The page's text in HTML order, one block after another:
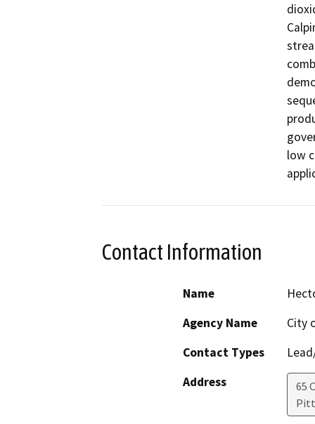
low
Contact Information
Name
Agency Name
City
Contact Types
Address
65